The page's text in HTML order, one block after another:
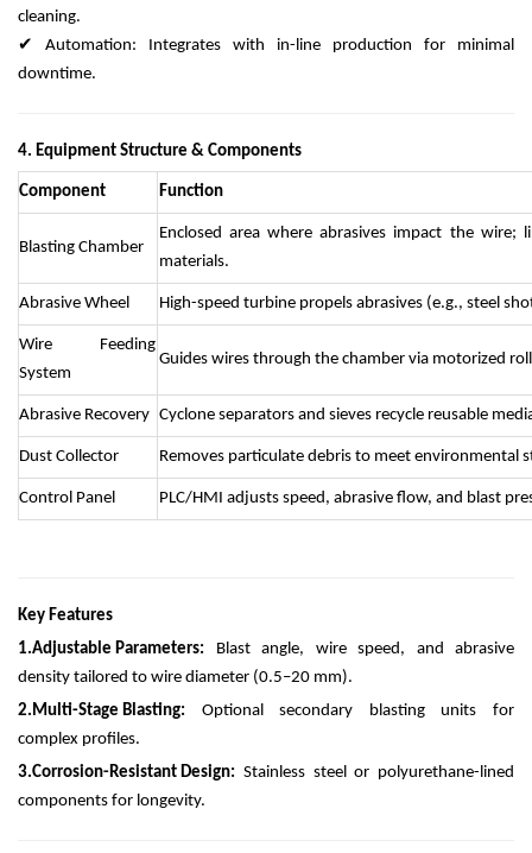
cleaning.
✔ Automation: Integrates with in-line production for minimal
downtime.
4. Equipment Structure & Components
Component Function
Blasting Chamber
Enclosed area where abrasives impact the wire;
materials.
Abrasive Wheel High-speed turbine propels abrasives (e.g., steel
Wire Feeding
System
Guides wires through the chamber via motorized
Abrasive Recovery Cyclone separators and sieves recycle reusable
Dust Collector Removes particulate debris to meet environmental
Control Panel PLC/HMI adjusts speed, abrasive flow, and blast
Key Features
1.Adjustable Parameters: Blast angle, wire speed, and abrasive
density tailored to wire diameter (0.5–20 mm).
2.Multi-Stage Blasting: Optional secondary blasting units for
complex profiles.
3.Corrosion-Resistant Design: Stainless steel or polyurethane-lined
components for longevity.